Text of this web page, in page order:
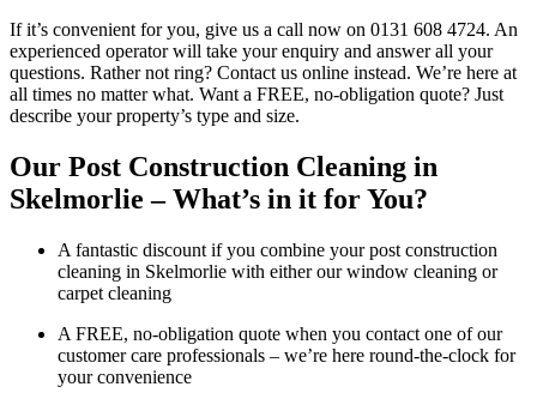
If it’s convenient for you, give us a call now on 0131 608 4724. An
experienced operator will take your enquiry and answer all your
questions. Rather not ring? Contact us online instead. We’re here at
all times no matter what. Want a FREE, no-obligation quote? Just
describe your property’s type and size.
Our Post Construction Cleaning in
Skelmorlie – What’s in it for You?
A fantastic discount if you combine your post construction
cleaning in Skelmorlie with either our window cleaning or
carpet cleaning
A FREE, no-obligation quote when you contact one of our
customer care professionals – we’re here round-the-clock for
your convenience